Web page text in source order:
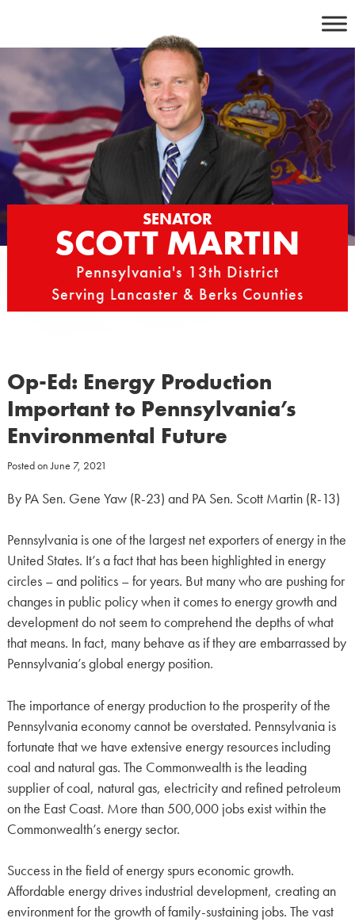
content
SENATOR
SCOTT MARTIN
Pennsylvania's 13th District
Serving Lancaster & Berks Counties
Op-Ed: Energy Production
Important to Pennsylvania’s
Environmental Future
Posted onJune 7, 2021
By PA Sen. Gene Yaw (R-23) and PA Sen. Scott Martin (R-13)
Pennsylvania is one of the largest net exporters of energy in the
United States. It’s a fact that has been highlighted in energy
circles – and politics – for years. But many who are pushing for
changes in public policy when it comes to energy growth and
development do not seem to comprehend the depths of what
that means. In fact, many behave as if they are embarrassed by
Pennsylvania’s global energy position.
The importance of energy production to the prosperity of the
Pennsylvania economy cannot be overstated. Pennsylvania is
fortunate that we have extensive energy resources including
coal and natural gas. The Commonwealth is the leading
supplier of coal, natural gas, electricity and refined petroleum
on the East Coast. More than 500,000 jobs exist within the
Commonwealth’s energy sector.
Success in the field of energy spurs economic growth.
Affordable energy drives industrial development, creating an
environment for the growth of family-sustaining jobs. The vast